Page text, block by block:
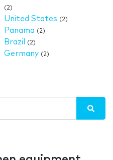
(2)
United States (2)
Panama (2)
Brazil (2)
Germany (2)